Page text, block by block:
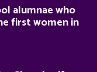
alumnae who
first women in